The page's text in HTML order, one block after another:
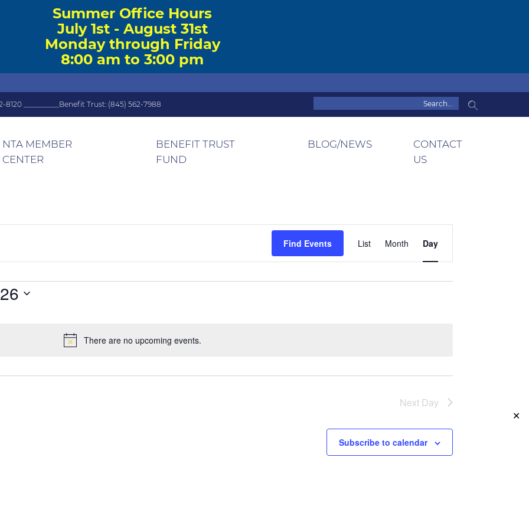
Summer Office Hours
July 1st - August 31st
Monday through Friday
8:00 am to 3:00 pm
✕
8120 __________Benefit Trust: (845) 562-7988
NTA MEMBER
CENTER
BENEFIT TRUST
FUND
BLOG/NEWS
CONTACT
US
Notice
There are no upcoming events.
Find Events
Views
List Month Day
Next Day
Subscribe to calendar